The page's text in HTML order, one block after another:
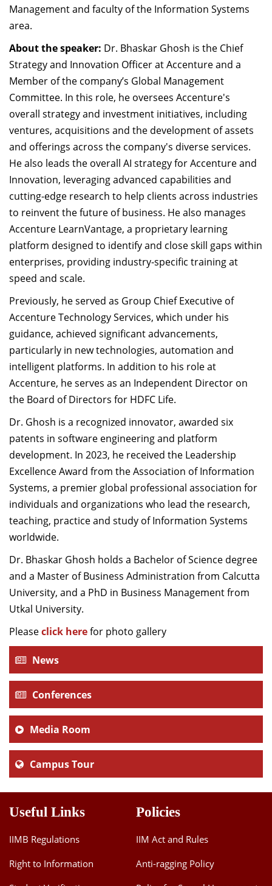
Management and faculty of the Information Systems
area.
About the speaker: Dr. Bhaskar Ghosh is the Chief
Strategy and Innovation Officer at Accenture and a
Member of the company’s Global Management
Committee. In this role, he oversees Accenture's
overall strategy and investment initiatives, including
ventures, acquisitions and the development of assets
and offerings across the company's diverse services.
He also leads the overall AI strategy for Accenture and
Innovation, leveraging advanced capabilities and
cutting-edge research to help clients across industries
to reinvent the future of business. He also manages
Accenture LearnVantage, a proprietary learning
platform designed to identify and close skill gaps within
enterprises, providing industry-specific training at
speed and scale.
Previously, he served as Group Chief Executive of
Accenture Technology Services, which under his
guidance, achieved significant advancements,
particularly in new technologies, automation and
intelligent platforms. In addition to his role at
Accenture, he serves as an Independent Director on
the Board of Directors for HDFC Life.
Dr. Ghosh is a recognized innovator, awarded six
patents in software engineering and platform
development. In 2023, he received the Leadership
Excellence Award from the Association of Information
Systems, a premier global professional association for
individuals and organizations who lead the research,
teaching, practice and study of Information Systems
worldwide.
Dr. Bhaskar Ghosh holds a Bachelor of Science degree
and a Master of Business Administration from Calcutta
University, and a PhD in Business Management from
Utkal University.
Pleaseclick herefor photo gallery
News
Conferences
Media Room
Campus Tour
Useful Links
IIMB Regulations
Right to Information
Policies
IIM Act and Rules
Anti-ragging Policy